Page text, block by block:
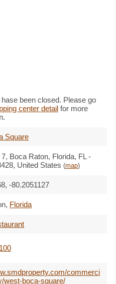
been closed. Please go
center detail for more
Square
7, Boca Raton, Florida, FL -
, United States (map)
-80.2051127
, Florida
commerci
west-boca-square/